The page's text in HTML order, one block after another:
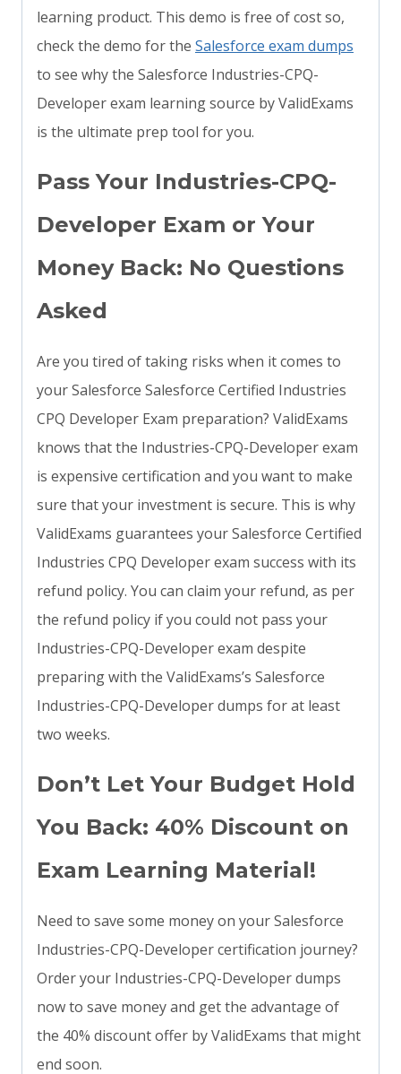
learning product. This demo is free of cost so,
check the demo for the Salesforce exam dumps
to see why the Salesforce Industries-CPQ-
Developer exam learning source by ValidExams
is the ultimate prep tool for you.
Pass Your Industries-CPQ-
Developer Exam or Your
Money Back: No Questions
Asked
Are you tired of taking risks when it comes to
your Salesforce Salesforce Certified Industries
CPQ Developer Exam preparation? ValidExams
knows that the Industries-CPQ-Developer exam
is expensive certification and you want to make
sure that your investment is secure. This is why
ValidExams guarantees your Salesforce Certified
Industries CPQ Developer exam success with its
refund policy. You can claim your refund, as per
the refund policy if you could not pass your
Industries-CPQ-Developer exam despite
preparing with the ValidExams’s Salesforce
Industries-CPQ-Developer dumps for at least
two weeks.
Don’t Let Your Budget Hold
You Back: 40% Discount on
Exam Learning Material!
Need to save some money on your Salesforce
Industries-CPQ-Developer certification journey?
Order your Industries-CPQ-Developer dumps
now to save money and get the advantage of
the 40% discount offer by ValidExams that might
end soon.